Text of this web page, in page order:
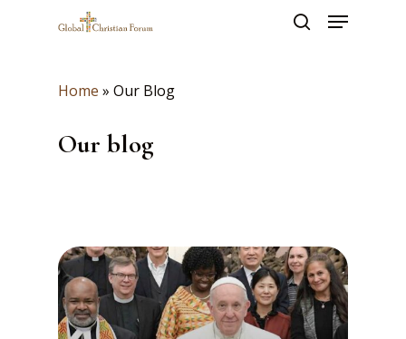
Menu
Home » Our Blog
Our blog